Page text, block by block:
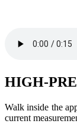
HIGH-
Walk inside the
current